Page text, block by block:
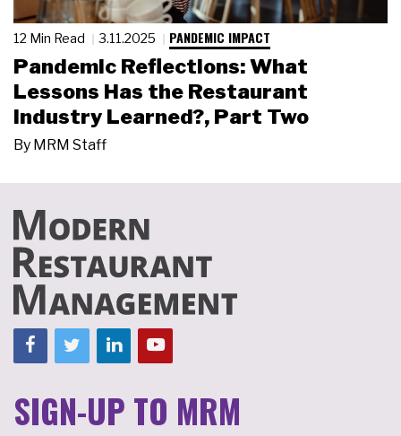
12 Min Read 3.11.2025 PANDEMIC IMPACT
Pandemic Reflections: What
Lessons Has the Restaurant
Industry Learned?, Part Two
By MRM Staff
SIGN-UP TO MRM